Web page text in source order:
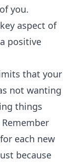
you.
aspect of
positive
that your
not wanting
things
each new
because